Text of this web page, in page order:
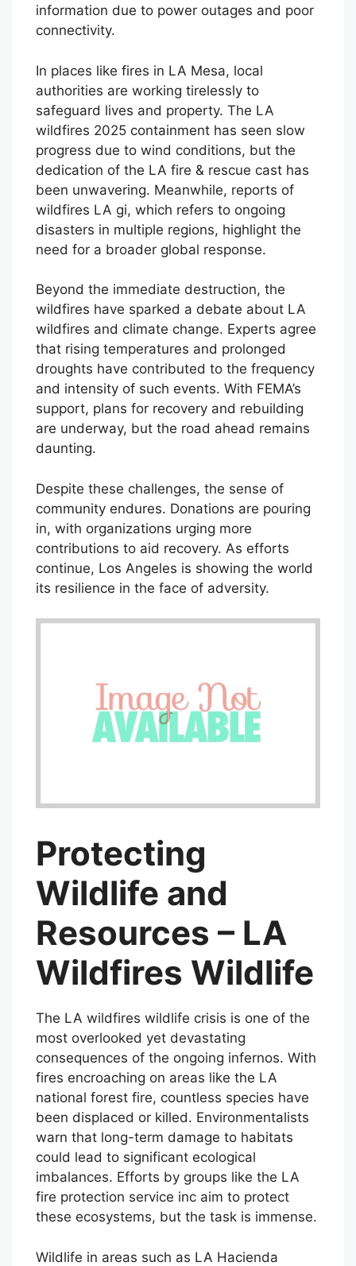
information due to power outages and poor
connectivity.
In places like fires in LA Mesa, local
authorities are working tirelessly to
safeguard lives and property. The LA
wildfires 2025 containment has seen slow
progress due to wind conditions, but the
dedication of the LA fire & rescue cast has
been unwavering. Meanwhile, reports of
wildfires LA gi, which refers to ongoing
disasters in multiple regions, highlight the
need for a broader global response.
Beyond the immediate destruction, the
wildfires have sparked a debate about LA
wildfires and climate change. Experts agree
that rising temperatures and prolonged
droughts have contributed to the frequency
and intensity of such events. With FEMA’s
support, plans for recovery and rebuilding
are underway, but the road ahead remains
daunting.
Despite these challenges, the sense of
community endures. Donations are pouring
in, with organizations urging more
contributions to aid recovery. As efforts
continue, Los Angeles is showing the world
its resilience in the face of adversity.
Protecting
Wildlife and
Resources – LA
Wildfires Wildlife
The LA wildfires wildlife crisis is one of the
most overlooked yet devastating
consequences of the ongoing infernos. With
fires encroaching on areas like the LA
national forest fire, countless species have
been displaced or killed. Environmentalists
warn that long-term damage to habitats
could lead to significant ecological
imbalances. Efforts by groups like the LA
fire protection service inc aim to protect
these ecosystems, but the task is immense.
Wildlife in areas such as LA Hacienda